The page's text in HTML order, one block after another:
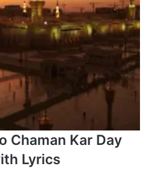
Chaman Kar Day
Lyrics